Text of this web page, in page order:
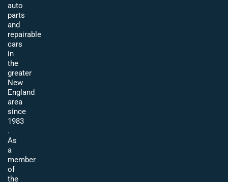
auto
parts
and
repairable
cars
in
the
greater
New
England
area
since
1983
.
As
a
member
of
the